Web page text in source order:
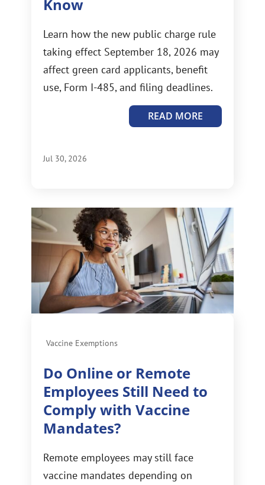
Know
Learn how the new public charge rule
taking effect September 18, 2026 may
affect green card applicants, benefit
use, Form I-485, and filing deadlines.
READ MORE
Jul 30, 2026
Vaccine Exemptions
Do Online or Remote
Employees Still Need to
Comply with Vaccine
Mandates?
Remote employees may still face
vaccine mandates depending on